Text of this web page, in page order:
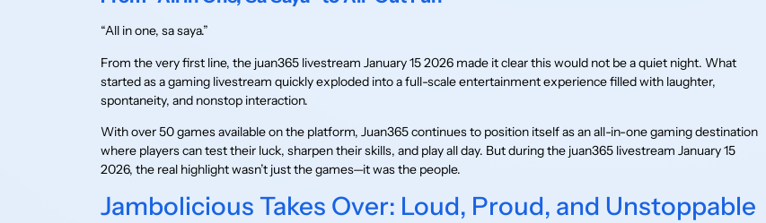
“All in one, sa saya.”
From the very first line, the juan365 livestream January 15 2026 made it clear this would not be a quiet night. What
started as a gaming livestream quickly exploded into a full-scale entertainment experience filled with laughter,
spontaneity, and nonstop interaction.
With over 50 games available on the platform, Juan365 continues to position itself as an all-in-one gaming destination
where players can test their luck, sharpen their skills, and play all day. But during the juan365 livestream January 15
2026, the real highlight wasn’t just the games—it was the people.
Jambolicious Takes Over: Loud, Proud, and Unstoppable